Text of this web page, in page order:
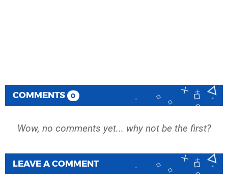
COMMENTS 0
Wow, no comments yet... why not be the first?
LEAVE A COMMENT